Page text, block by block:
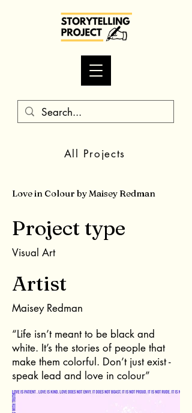
All Projects
Love in Colour by Maisey Redman
Project type
Visual Art
Artist
Maisey Redman
“Life isn’t meant to be black and
white. It’s the stories of people that
make them colorful. Don’t just exist -
speak lead and love in colour”